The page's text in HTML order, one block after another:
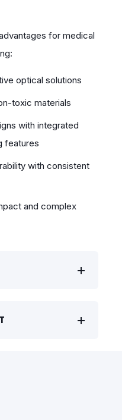
for medical
optical solutions
toxic materials
with integrated
features
with consistent
and complex